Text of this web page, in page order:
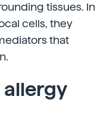
tissues. In
cells, they
that
allergy